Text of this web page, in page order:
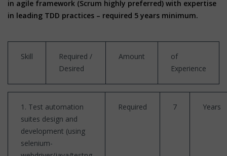
in agile framework (Scrum highly preferred) with expertise
in leading TDD practices – required 5 years minimum.
Skill
Required /
Desired
Amount
of
Experience
1. Test automation
suites design and
development (using
selenium-
Required 7 Years